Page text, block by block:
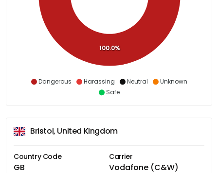
Dangerous Harassing Neutral
Unknown
Safe
100.0%
Bristol, United Kingdom
Country Code
GB
Carrier
Vodafone (C&W)